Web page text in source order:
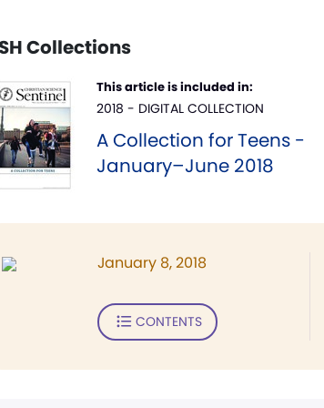
Collections
This article is included in:
2018 - DIGITAL COLLECTION
A Collection for Teens -
January–June 2018
January 8, 2018
CONTENTS